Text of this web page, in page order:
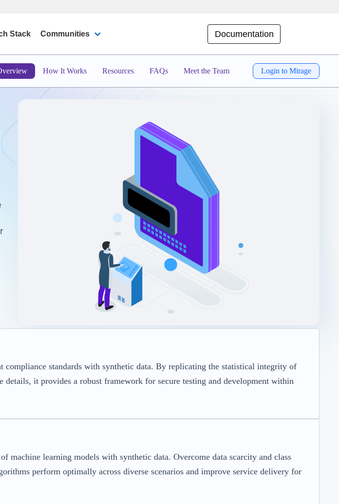
Stack Communities Documentation
How It Works Resources FAQs Meet the Team Login to Mirage
compliance standards with synthetic data. By replicating the statistical integrity of
details, it provides a robust framework for secure testing and development within
machine learning models with synthetic data. Overcome data scarcity and class
perform optimally across diverse scenarios and improve service delivery for